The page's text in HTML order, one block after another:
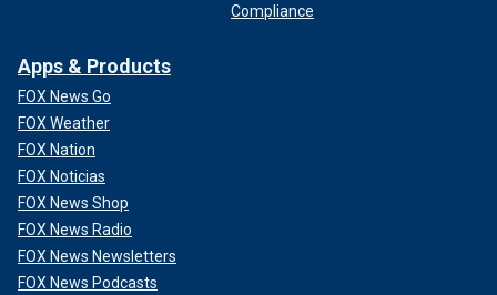
Compliance
Apps & Products
FOX News Go
FOX Weather
FOX Nation
FOX Noticias
FOX News Shop
FOX News Radio
FOX News Newsletters
FOX News Podcasts